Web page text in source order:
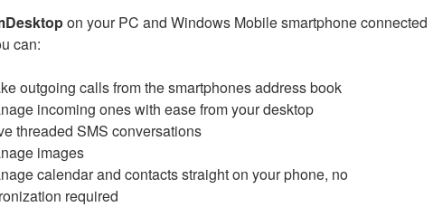
on your PC and Windows Mobile smartphone connected
can:
outgoing calls from the smartphones address book
incoming ones with ease from your desktop
threaded SMS conversations
images
calendar and contacts straight on your phone, no
required